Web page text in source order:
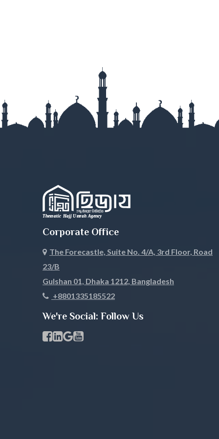
Moulvibazar
Mymensingh Naogaon
Nilphamari
Pabna
Patuakhali Pirojpur
Rajbari
Corporate Office
The Forecastle, Suite No. 4/A, 3rd Floor, Road
23/B
Gulshan 01, Dhaka 1212, Bangladesh
+8801335185522
We're Social: Follow Us
Facebook Page Link
linkedin Page Link
GBP Profile Link
Youtube Channel Link